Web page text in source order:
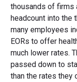
thousands of firms
headcount into the
many employees
EORs to offer
much lower rates.
passed down to
than the rates they